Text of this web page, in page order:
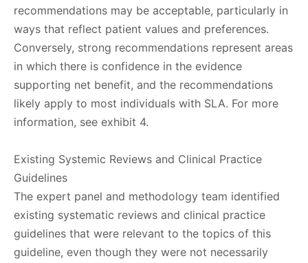
recommendations may be acceptable, particularly in
ways that reflect patient values and preferences.
Conversely, strong recommendations represent areas
in which there is confidence in the evidence
supporting net benefit, and the recommendations
likely apply to most individuals with SLA. For more
information, see exhibit 4.
Existing Systemic Reviews and Clinical Practice
Guidelines
The expert panel and methodology team identified
existing systematic reviews and clinical practice
guidelines that were relevant to the topics of this
guideline, even though they were not necessarily